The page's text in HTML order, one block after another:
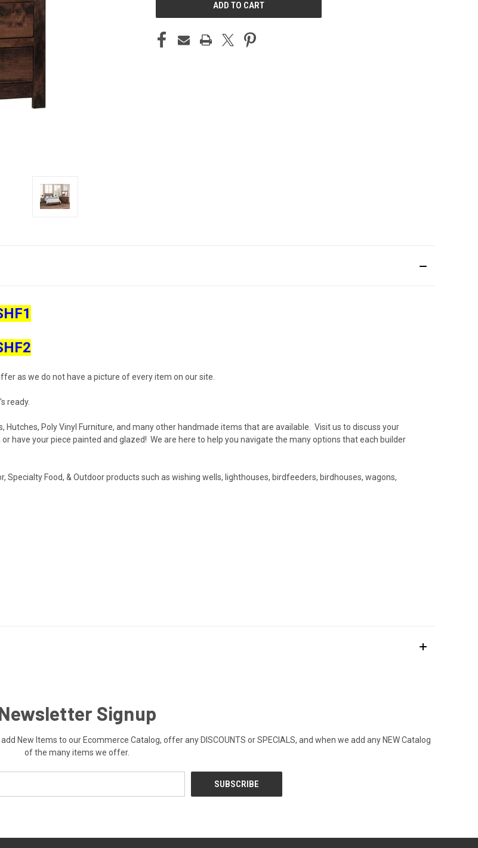
as we do not have a picture of every item on our site.
ready.
Hutches, Poly Vinyl Furniture, and many other handmade items that are available. Visit us to discuss your
have your piece painted and glazed! We are here to help you navigate the many options that each builder
Food, & Outdoor products such as wishing wells, lighthouses, birdfeeders, birdhouses, wagons,
Signup
New Items to our Ecommerce Catalog, offer any DISCOUNTS or SPECIALS, and when we add any NEW Catalog
of the many items we offer.